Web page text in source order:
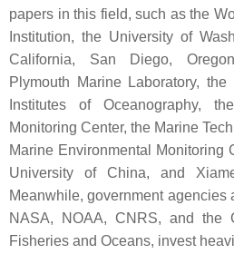
papers in this field, such as the
Institution, the University of
California, San Diego,
Plymouth Marine Laboratory,
Institutes of Oceanography,
Monitoring Center, the Marine
Marine Environmental Monitoring
University of China, and
Meanwhile, government agencies
NASA, NOAA, CNRS, and the
Fisheries and Oceans, invest